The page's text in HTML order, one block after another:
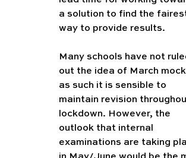
a solution to find the
way to provide results.
Many schools have not
out the idea of March
as such it is sensible to
maintain revision
lockdown. However, the
outlook that internal
examinations are taking